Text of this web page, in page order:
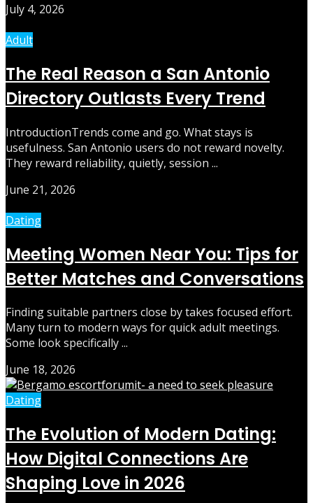
July 4, 2026
Adult
The Real Reason a San Antonio
Directory Outlasts Every Trend
IntroductionTrends come and go. What stays is
usefulness. San Antonio users do not reward novelty.
They reward reliability, quietly, session ...
June 21, 2026
Dating
Meeting Women Near You: Tips for
Better Matches and Conversations
Finding suitable partners close by takes focused effort.
Many turn to modern ways for quick adult meetings.
Some look specifically ...
June 18, 2026
Dating
The Evolution of Modern Dating:
How Digital Connections Are
Shaping Love in 2026